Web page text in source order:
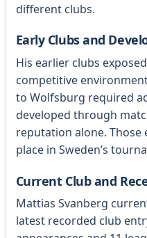
different clubs.
Early Clubs and
His earlier clubs
competitive
to Wolfsburg required
developed through
reputation alone. Those
place in Sweden’s
Current Club and
Mattias Svanberg
latest recorded club